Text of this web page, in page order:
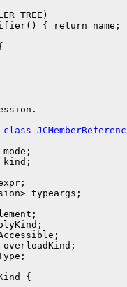
{ return name;
typeargs;
{